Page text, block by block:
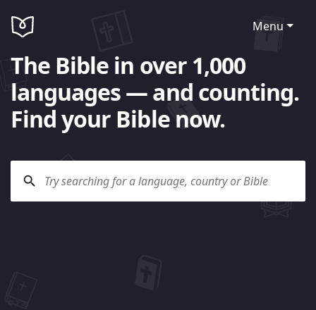
Menu
The Bible in over 1,000
languages — and counting.
Find your Bible now.